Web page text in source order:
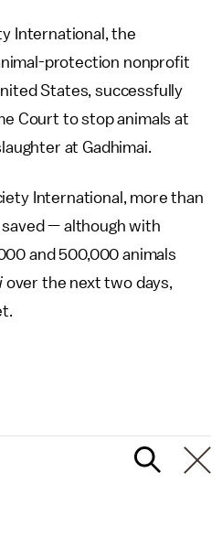
International, the
protection nonprofit
States, successfully
Court to stop animals at
at Gadhimai.
International, more than
— although with
and 500,000 animals
over the next two days,